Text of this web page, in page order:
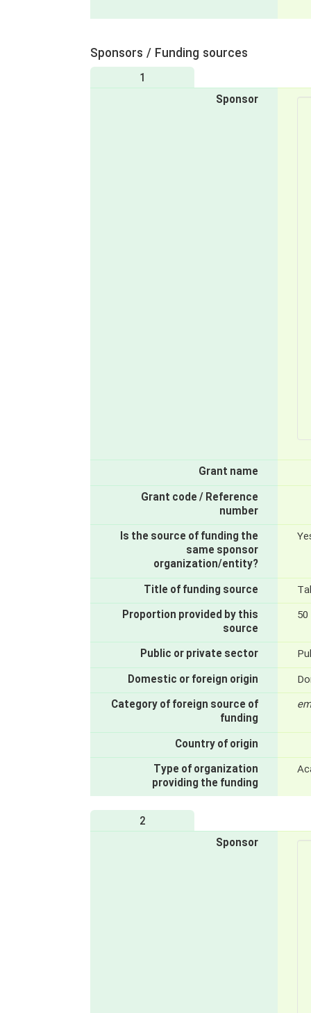
Sponsors / Funding sources
1
Sponsor
Grant name
Grant code / Reference
number
Is the source of funding the
same sponsor
organization/entity?
Title of funding source
Proportion provided by this
source
50
Public or private sector
Domestic or foreign origin
Category of foreign source of
funding
Country of origin
Type of organization
providing the funding
2
Sponsor